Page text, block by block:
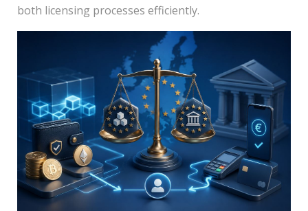
both licensing processes efficiently.